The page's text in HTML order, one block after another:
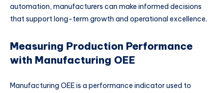
automation, manufacturers can make informed decisions
that support long-term growth and operational excellence.
Measuring Production Performance
with Manufacturing OEE
Manufacturing OEE is a performance indicator used to